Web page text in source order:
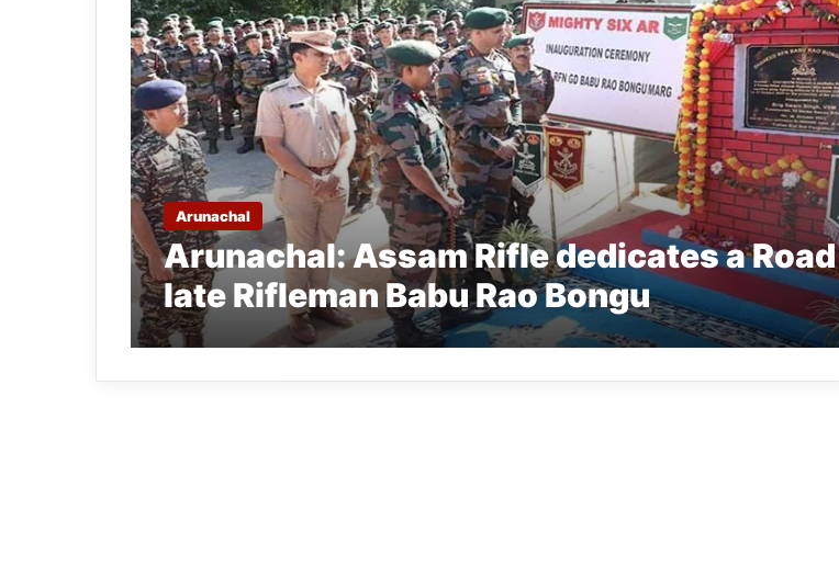
Arunachal
Arunachal: Assam Rifle dedicates a
late Rifleman Babu Rao Bongu